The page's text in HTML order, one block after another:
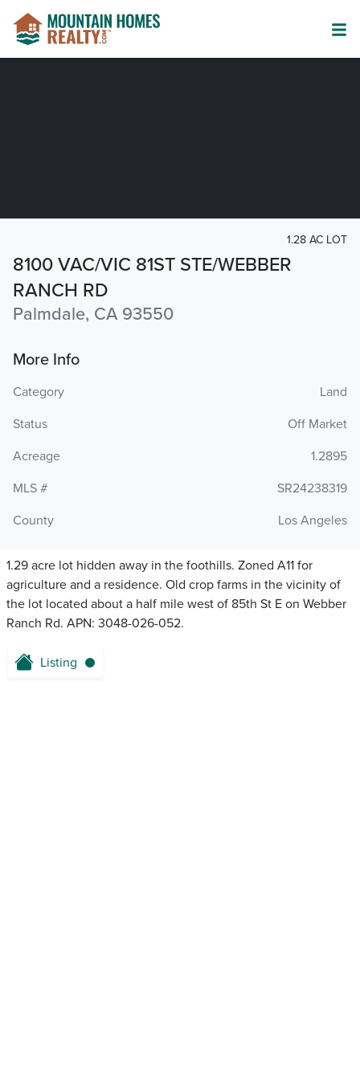
8100 VAC/VIC 81ST STE/WEBBER
RANCH RD
Palmdale, CA 93550
1.28 AC LOT
More Info
Category
Land
Status
Off Market
Acreage
1.2895
MLS #
SR24238319
County
Los Angeles
1.29 acre lot hidden away in the foothills. Zoned A11 for
agriculture and a residence. Old crop farms in the vicinity of
the lot located about a half mile west of 85th St E on Webber
Ranch Rd. APN: 3048-026-052.
Listing